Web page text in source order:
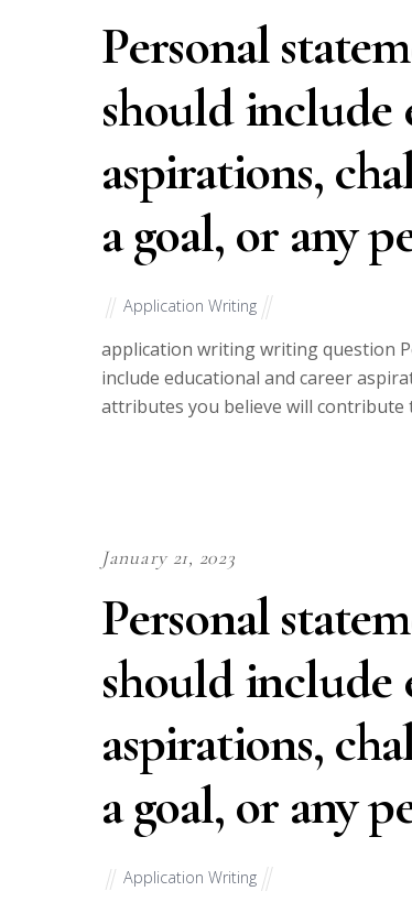
Personal
should include
aspirations,
a goal, or any
Application Writing
application writing writing question
include educational and career
attributes you believe will contribute
January 21, 2023
Personal
should include
aspirations,
a goal, or any
Application Writing